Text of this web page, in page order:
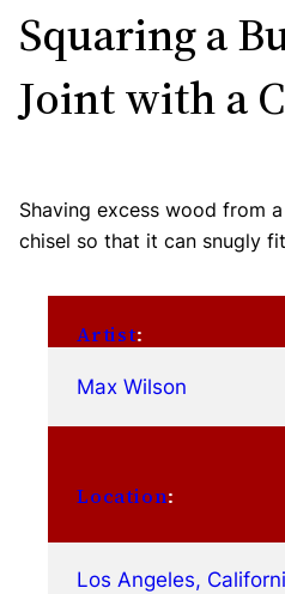
Squaring a
Joint with a
Shaving excess wood from
chisel so that it can snugly
Artist:
Max Wilson
Location:
Los Angeles,